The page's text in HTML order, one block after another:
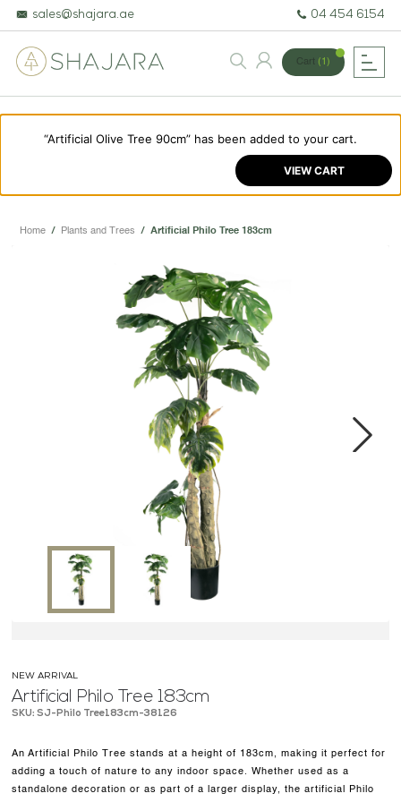
BESPOKE TREES
ARTIFICIAL PLANTS & TREES
PROJECTS & CONSULTANCY
OUR WORK
ABOUT SHAJARA
FIRE RESISTANT PLANTS
MEDIA CENTER
CONTACT US
sales@shajara.ae 04 454 6154
Cart (1)
“Artificial Olive Tree 90cm” has been added to your cart.
VIEW CART
Home / Plants and Trees / Artificial Philo Tree 183cm
NEW ARRIVAL
Artificial Philo Tree 183cm
SKU: SJ-Philo Tree183cm-38126
An Artificial Philo Tree stands at a height of 183cm, making it perfect for
adding a touch of nature to any indoor space. Whether used as a
standalone decoration or as part of a larger display, the artificial Philo